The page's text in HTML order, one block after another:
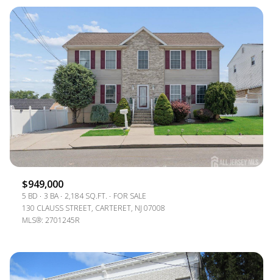
$949,000
5 BD 3 BA 2,184 SQ.FT.
FOR SALE
130 CLAUSS STREET, CARTERET, NJ 07008
MLS®: 2701245R